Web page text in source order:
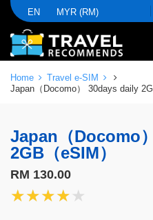
EN MYR (RM)
Home
Travel e-SIM
Japan（Docomo） 30days daily
Japan（Docomo
2GB（eSIM）
RM 130.00
★★★★★
★★★★★